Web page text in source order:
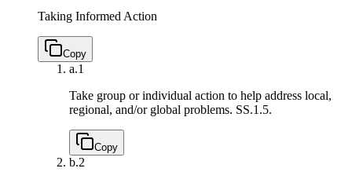
Taking Informed Action
Copy
a.1
Take group or individual action to help address local,
regional, and/or global problems. SS.1.5.
Copy
b.2